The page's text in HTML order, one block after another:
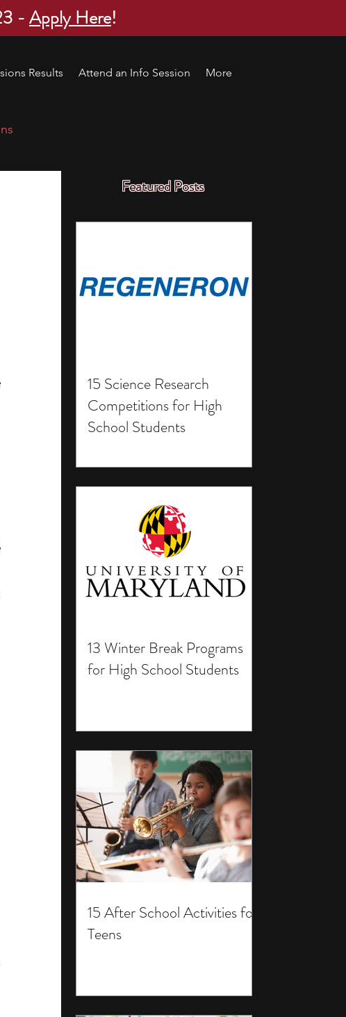
-Apply Here!
Results Attend an Info Session More
Featured Posts
15 Science Research
Competitions for High
School Students
13 Winter Break Programs
for High School Students
15 After School Activities for
Teens